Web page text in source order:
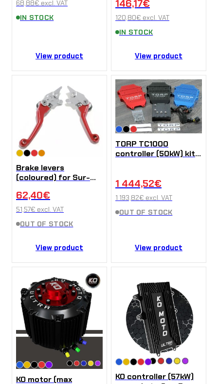
68,88€ excl. VAT
IN STOCK
View product
146,17€
120,80€ excl. VAT
IN STOCK
View product
Brake levers
(coloured) for Sur-
62,40€
51,57€ excl. VAT
OUT OF STOCK
View product
TORP TC1000
controller (50kW) kit
1 444,52€
1 193,82€ excl. VAT
OUT OF STOCK
View product
KO motor (max
KO controller (57kW)